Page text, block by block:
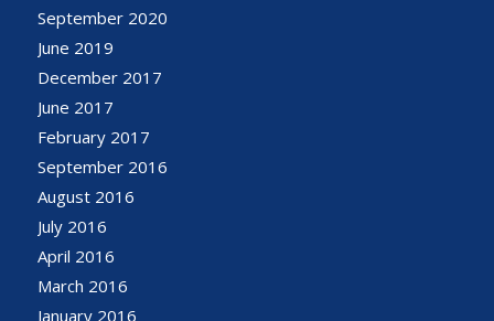
September 2020
June 2019
December 2017
June 2017
February 2017
September 2016
August 2016
July 2016
April 2016
March 2016
January 2016